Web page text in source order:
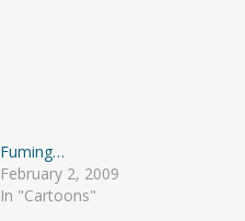
Fuming…
February 2, 2009
In "Cartoons"